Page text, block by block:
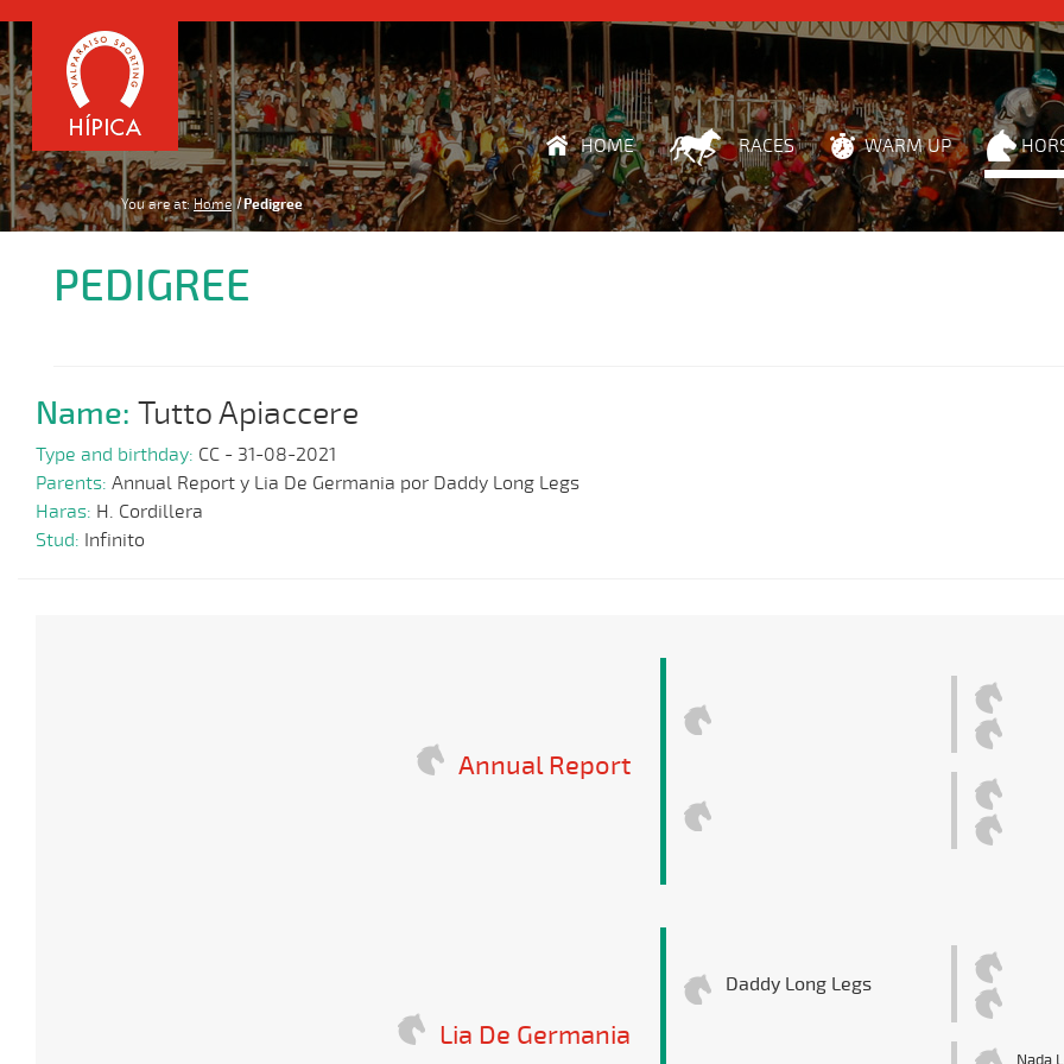
HOME RACES WARM UP
You are at: Home Pedigree
PEDIGREE
Name: Tutto Apiaccere
Type and birthday: CC - 31-08-2021
Parents: Annual Report y Lia De Germania por Daddy Long Legs
Haras: H. Cordillera
Stud: Infinito
Annual Report
Lia De Germania
Daddy Long Legs